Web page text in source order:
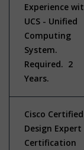
Experience
UCS - Unified
Computing
System.
Required. 2
Years.
Cisco Certified
Design Expert
Certification